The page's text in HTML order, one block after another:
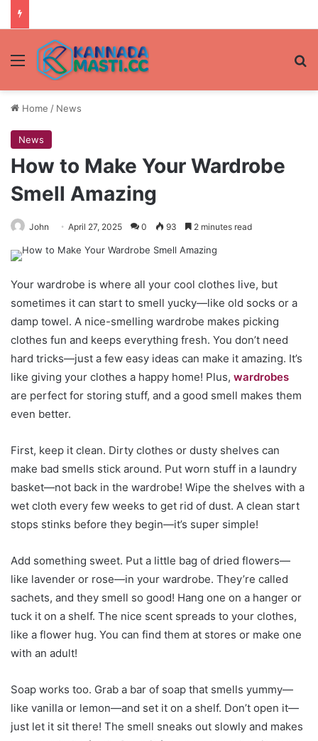
Menu
Home / News
News
How to Make Your Wardrobe
Smell Amazing
John April 27, 2025 0 93 2 minutes read
Your wardrobe is where all your cool clothes live, but
sometimes it can start to smell yucky—like old socks or a
damp towel. A nice-smelling wardrobe makes picking
clothes fun and keeps everything fresh. You don’t need
hard tricks—just a few easy ideas can make it amazing. It’s
like giving your clothes a happy home! Plus, wardrobes
are perfect for storing stuff, and a good smell makes them
even better.
First, keep it clean. Dirty clothes or dusty shelves can
make bad smells stick around. Put worn stuff in a laundry
basket—not back in the wardrobe! Wipe the shelves with a
wet cloth every few weeks to get rid of dust. A clean start
stops stinks before they begin—it’s super simple!
Add something sweet. Put a little bag of dried flowers—
like lavender or rose—in your wardrobe. They’re called
sachets, and they smell so good! Hang one on a hanger or
tuck it on a shelf. The nice scent spreads to your clothes,
like a flower hug. You can find them at stores or make one
with an adult!
Soap works too. Grab a bar of soap that smells yummy—
like vanilla or lemon—and set it on a shelf. Don’t open it—
just let it sit there! The smell sneaks out slowly and makes